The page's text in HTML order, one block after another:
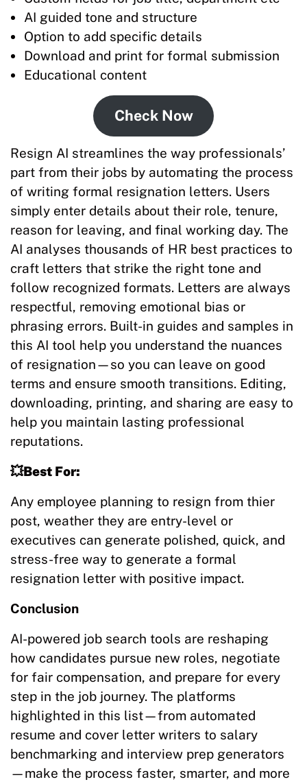
AI guided tone and structure
Option to add specific details
Download and print for formal submission
Educational content
Check Now
Resign AI streamlines the way professionals’
part from their jobs by automating the process
of writing formal resignation letters. Users
simply enter details about their role, tenure,
reason for leaving, and final working day. The
AI analyses thousands of HR best practices to
craft letters that strike the right tone and
follow recognized formats. Letters are always
respectful, removing emotional bias or
phrasing errors. Built-in guides and samples in
this AI tool help you understand the nuances
of resignation—so you can leave on good
terms and ensure smooth transitions. Editing,
downloading, printing, and sharing are easy to
help you maintain lasting professional
reputations.
💥Best For:
Any employee planning to resign from thier
post, weather they are entry-level or
executives can generate polished, quick, and
stress-free way to generate a formal
resignation letter with positive impact.
Conclusion
AI-powered job search tools are reshaping
how candidates pursue new roles, negotiate
for fair compensation, and prepare for every
step in the job journey. The platforms
highlighted in this list—from automated
resume and cover letter writers to salary
benchmarking and interview prep generators
—make the process faster, smarter, and more